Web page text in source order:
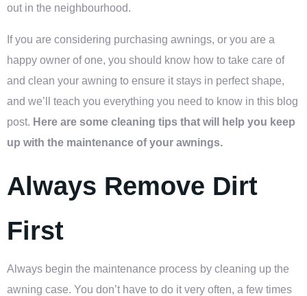
out in the neighbourhood.
If you are considering purchasing awnings, or you are a
happy owner of one, you should know how to take care of
and clean your awning to ensure it stays in perfect shape,
and we’ll teach you everything you need to know in this blog
post. Here are some cleaning tips that will help you keep
up with the maintenance of your awnings.
Always Remove Dirt
First
Always begin the maintenance process by cleaning up the
awning case. You don’t have to do it very often, a few times